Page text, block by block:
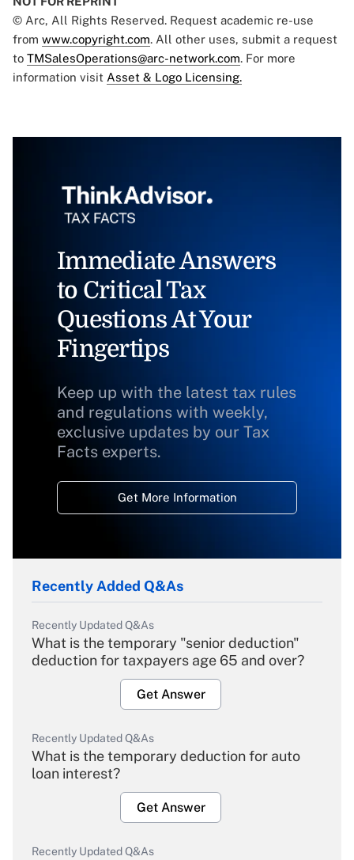
© Arc, All Rights Reserved. Request academic re-use
from www.copyright.com. All other uses, submit a request
to TMSalesOperations@arc-network.com. For more
information visit Asset & Logo Licensing.
Immediate Answers
to Critical Tax
Questions At Your
Fingertips
Keep up with the latest tax rules
and regulations with weekly,
exclusive updates by our Tax
Facts experts.
Get More Information
Recently Added Q&As
Recently Updated Q&As
What is the temporary "senior deduction"
deduction for taxpayers age 65 and over?
Get Answer
Recently Updated Q&As
What is the temporary deduction for auto
loan interest?
Get Answer
Recently Updated Q&As